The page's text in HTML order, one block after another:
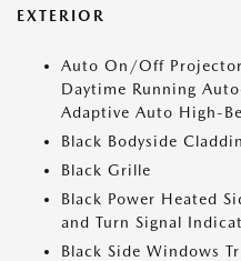
EXTERIOR
Auto On/Off Projector
Daytime Running
Adaptive Auto High-
Black Bodyside
Black Grille
Black Power Heated
and Turn Signal
Black Side Windows